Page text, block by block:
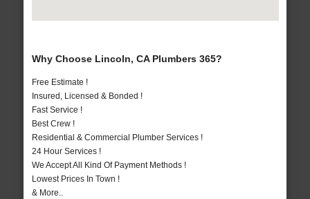
Why Choose Lincoln, CA Plumbers 365?
Free Estimate !
Insured, Licensed & Bonded !
Fast Service !
Best Crew !
Residential & Commercial Plumber Services !
24 Hour Services !
We Accept All Kind Of Payment Methods !
Lowest Prices In Town !
& More..